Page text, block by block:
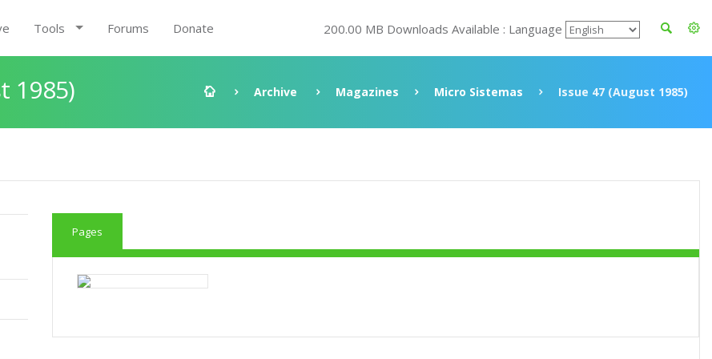
Tools Forums Donate 200.00 MB Downloads Available : Language
1985) Archive Magazines Micro Sistemas Issue 47 (August 1985)
Pages